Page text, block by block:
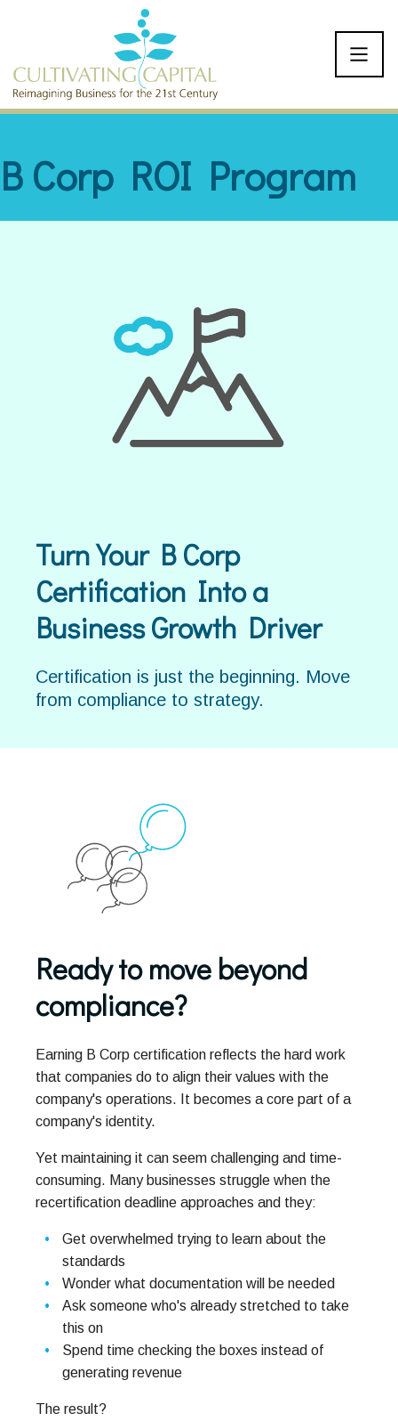
SKIP TO CONTENT
B Corp ROI Program
Turn Your B Corp
Certification Into a
Business Growth Driver
Certification is just the beginning. Move
from compliance to strategy.
Ready to move beyond
compliance?
Earning B Corp certification reflects the hard work
that companies do to align their values with the
company's operations. It becomes a core part of a
company's identity.
Yet maintaining it can seem challenging and time-
consuming. Many businesses struggle when the
recertification deadline approaches and they:
Get overwhelmed trying to learn about the
standards
Wonder what documentation will be needed
Ask someone who's already stretched to take
this on
Spend time checking the boxes instead of
generating revenue
The result?